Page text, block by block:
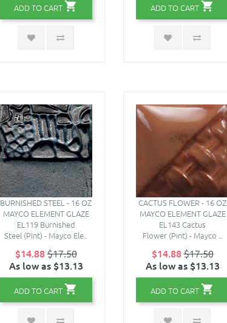
ADD TO CART ADD TO CART
BURNISHED STEEL - 16 OZ
MAYCO ELEMENT GLAZE
EL119 Burnished
Steel (Pint) - Mayco Ele..
$14.88$17.50
As low as $13.13
ADD TO CART
CACTUS FLOWER - 16 OZ
MAYCO ELEMENT GLAZE
EL143 Cactus
Flower (Pint) - Mayco ..
$14.88$17.50
As low as $13.13
ADD TO CART